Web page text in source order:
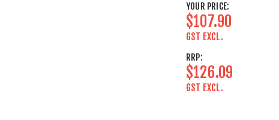
YOUR PRICE:
$107.90
GST EXCL.
RRP:
$126.09
GST EXCL.